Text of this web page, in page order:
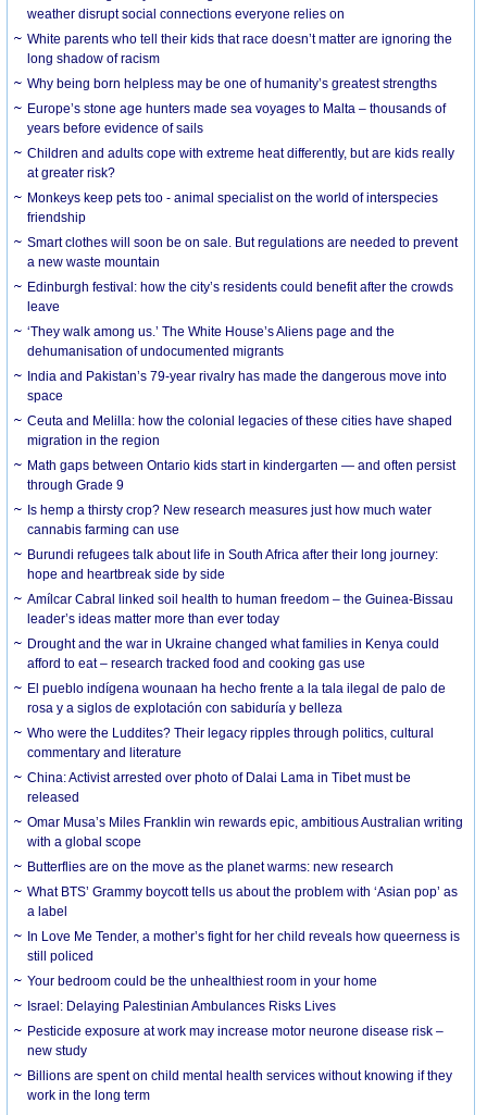
weather disrupt social connections everyone relies on
White parents who tell their kids that race doesn’t matter are ignoring the
long shadow of racism
Why being born helpless may be one of humanity’s greatest strengths
Europe’s stone age hunters made sea voyages to Malta – thousands of
years before evidence of sails
Children and adults cope with extreme heat differently, but are kids really
at greater risk?
Monkeys keep pets too - animal specialist on the world of interspecies
friendship
Smart clothes will soon be on sale. But regulations are needed to prevent
a new waste mountain
Edinburgh festival: how the city’s residents could benefit after the crowds
leave
‘They walk among us.’ The White House’s Aliens page and the
dehumanisation of undocumented migrants
India and Pakistan’s 79-year rivalry has made the dangerous move into
space
Ceuta and Melilla: how the colonial legacies of these cities have shaped
migration in the region
Math gaps between Ontario kids start in kindergarten — and often persist
through Grade 9
Is hemp a thirsty crop? New research measures just how much water
cannabis farming can use
Burundi refugees talk about life in South Africa after their long journey:
hope and heartbreak side by side
Amílcar Cabral linked soil health to human freedom – the Guinea-Bissau
leader’s ideas matter more than ever today
Drought and the war in Ukraine changed what families in Kenya could
afford to eat – research tracked food and cooking gas use
El pueblo indígena wounaan ha hecho frente a la tala ilegal de palo de
rosa y a siglos de explotación con sabiduría y belleza
Who were the Luddites? Their legacy ripples through politics, cultural
commentary and literature
China: Activist arrested over photo of Dalai Lama in Tibet must be
released
Omar Musa’s Miles Franklin win rewards epic, ambitious Australian writing
with a global scope
Butterflies are on the move as the planet warms: new research
What BTS’ Grammy boycott tells us about the problem with ‘Asian pop’ as
a label
In Love Me Tender, a mother’s fight for her child reveals how queerness is
still policed
Your bedroom could be the unhealthiest room in your home
Israel: Delaying Palestinian Ambulances Risks Lives
Pesticide exposure at work may increase motor neurone disease risk –
new study
Billions are spent on child mental health services without knowing if they
work in the long term